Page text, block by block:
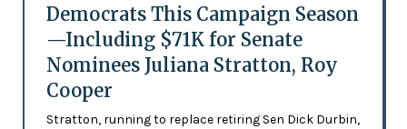
Democrats This Campaign Season
—Including $71K for Senate
Nominees Juliana Stratton, Roy
Cooper
Stratton, running to replace retiring Sen Dick Durbin,